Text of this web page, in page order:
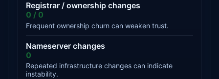
Registrar / ownership changes
0 / 0
Frequent ownership churn can weaken trust.
Nameserver changes
0
Repeated infrastructure changes can indicate
instability.